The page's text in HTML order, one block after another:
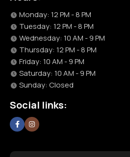
Monday: 12 PM - 8 PM
Tuesday: 12 PM - 8 PM
Wednesday: 10 AM - 9 PM
Thursday: 12 PM - 8 PM
Friday: 10 AM - 9 PM
Saturday: 10 AM - 9 PM
Sunday: Closed
Social links: